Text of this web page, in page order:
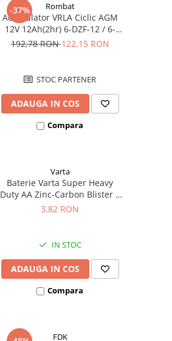
-37% Rombat
Acumulator VRLA Ciclic AGM
12V 12Ah(2hr) 6-DZF-12 / 6-
DZM-12 pentru biciclete
192,78 RON122,15 RON
STOC PARTENER
ADAUGA IN COS
Compara
Varta
Baterie Varta Super Heavy
Duty AA Zinc-Carbon Blister 4
buc
3,82 RON
IN STOC
ADAUGA IN COS
Compara
FDK